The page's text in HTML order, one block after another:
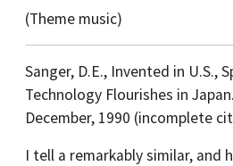
(Theme music)
Sanger, D.E., Invented in U.S.,
Technology Flourishes in Japan.
December, 1990 (incomplete
I tell a remarkably similar, and